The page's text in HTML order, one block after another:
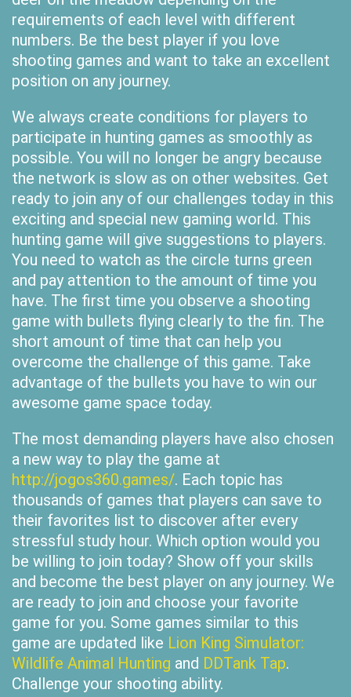
requirements of each level with different
numbers. Be the best player if you love
shooting games and want to take an excellent
position on any journey.
We always create conditions for players to
participate in hunting games as smoothly as
possible. You will no longer be angry because
the network is slow as on other websites. Get
ready to join any of our challenges today in this
exciting and special new gaming world. This
hunting game will give suggestions to players.
You need to watch as the circle turns green
and pay attention to the amount of time you
have. The first time you observe a shooting
game with bullets flying clearly to the fin. The
short amount of time that can help you
overcome the challenge of this game. Take
advantage of the bullets you have to win our
awesome game space today.
The most demanding players have also chosen
a new way to play the game at
http://jogos360.games/. Each topic has
thousands of games that players can save to
their favorites list to discover after every
stressful study hour. Which option would you
be willing to join today? Show off your skills
and become the best player on any journey. We
are ready to join and choose your favorite
game for you. Some games similar to this
game are updated like Lion King Simulator:
Wildlife Animal Hunting and DDTank Tap.
Challenge your shooting ability.